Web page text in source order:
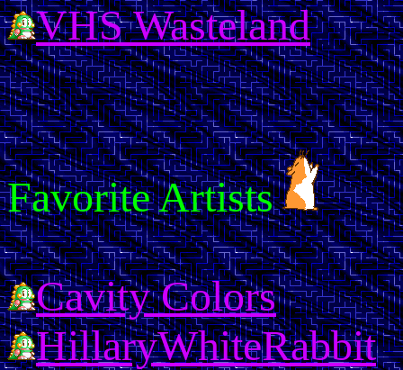
VHS Wasteland
Favorite Artists
Cavity Colors
HillaryWhiteRabbit